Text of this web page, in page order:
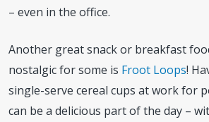
– even in the office.
Another great snack or breakfast
nostalgic for some is Froot Loops!
single-serve cereal cups at work for
can be a delicious part of the day –